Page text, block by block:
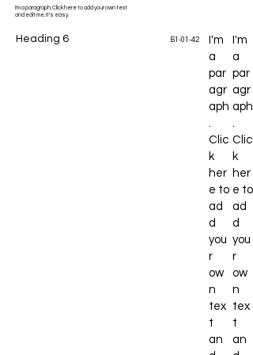
I'm a paragraph. Click here to add your own text
and edit me. It's easy.
Heading 6 B1-01-42
I'm
a
par
agr
aph
.
Clic
k
her
e to
ad
d
you
r
ow
n
tex
t
an
I'm
a
par
agr
aph
.
Clic
k
her
e to
ad
d
you
r
ow
n
tex
t
an